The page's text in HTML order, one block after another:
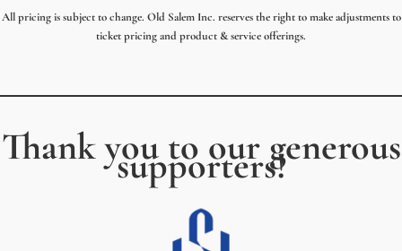
All pricing is subject to change. Old Salem Inc. reserves the right to make adjustments to
ticket pricing and product & service offerings.
Thank you to our generous
supporters!